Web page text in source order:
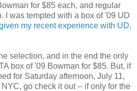
for $85 each, and regular
I was tempted with a box of '09 UD
my recent experience with UD,
selection, and in the end the only
box of '09 Bowman for $85. But, if
for Saturday afternoon, July 11,
go check it out -- if only for the